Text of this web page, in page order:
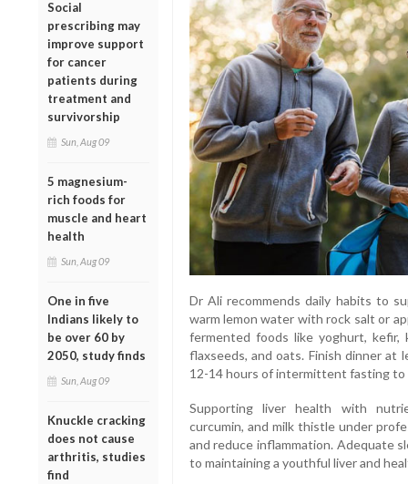
Social
prescribing may
improve support
for cancer
patients during
treatment and
survivorship
Sun, Aug 09
5 magnesium-
rich foods for
muscle and heart
health
Sun, Aug 09
One in five
Indians likely to
be over 60 by
2050, study finds
Sun, Aug 09
Knuckle cracking
does not cause
arthritis, studies
find
Dr Ali recommends daily habits to
warm lemon water with rock salt or
fermented foods like yoghurt, kefir,
flaxseeds, and oats. Finish dinner
12-14 hours of intermittent fasting to
Supporting liver health with
curcumin, and milk thistle under
and reduce inflammation. Adequate
to maintaining a youthful liver and